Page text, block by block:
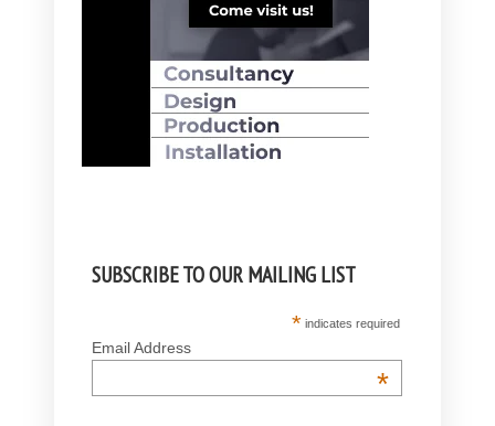
SUBSCRIBE TO OUR MAILING LIST
* indicates required
Email Address
*